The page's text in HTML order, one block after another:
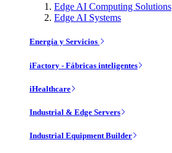
Edge AI Computing Solutions
Edge AI Systems
Energía y Servicios
iFactory - Fábricas inteligentes
iHealthcare
Industrial & Edge Servers
Industrial Equipment Builder